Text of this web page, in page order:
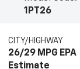
1PT26
CITY/HIGHWAY
26/29 MPG